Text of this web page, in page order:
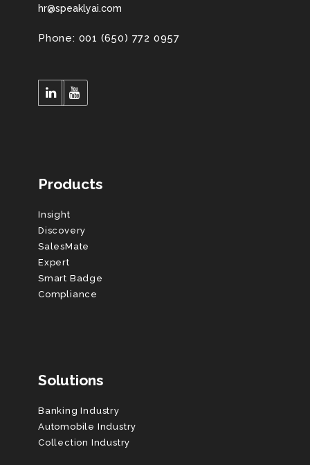
hr@speaklyai.com
Phone: 001 (650) 772 0957
Products
Insight
Discovery
SalesMate
Expert
Smart Badge
Compliance
Solutions
Banking Industry
Automobile Industry
Collection Industry